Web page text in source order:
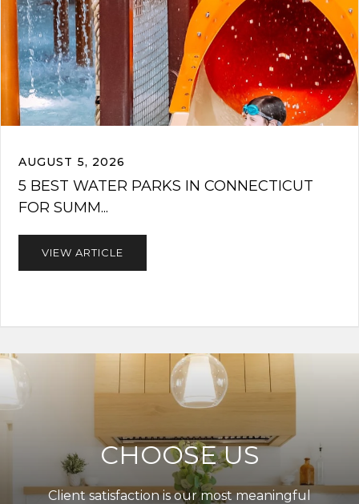
AUGUST 5, 2026
5 BEST WATER PARKS IN CONNECTICUT
FOR SUMM...
VIEW ARTICLE
CHOOSE US
Client satisfaction is our most meaningful